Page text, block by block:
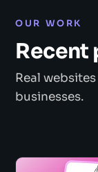
OUR WORK
Recent
Real
businesses.